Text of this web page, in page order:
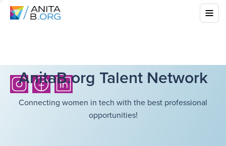
AnitaB.org Talent Network
Connecting women in tech with the best professional
opportunities!